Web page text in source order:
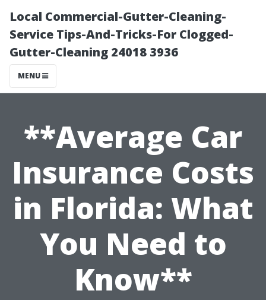
Local Commercial-Gutter-Cleaning-
Service Tips-And-Tricks-For Clogged-
Gutter-Cleaning 24018 3936
MENU
**Average Car
Insurance Costs
in Florida: What
You Need to
Know**